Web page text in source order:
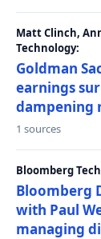
Matt Clinch,
Technology:
Goldman
earnings
dampening
1 sources
Bloomberg
Bloomberg
with Paul
managing